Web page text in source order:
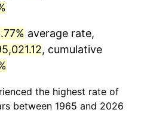
-0.36%
3.16%
average rate,
, cumulative
the highest rate of
between 1965 and 2026